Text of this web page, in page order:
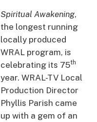
Spiritual Awakening,
the longest running
locally produced
WRAL program, is
celebrating its 75th
year. WRAL-TV Local
Production Director
Phyllis Parish came
up with a gem of an